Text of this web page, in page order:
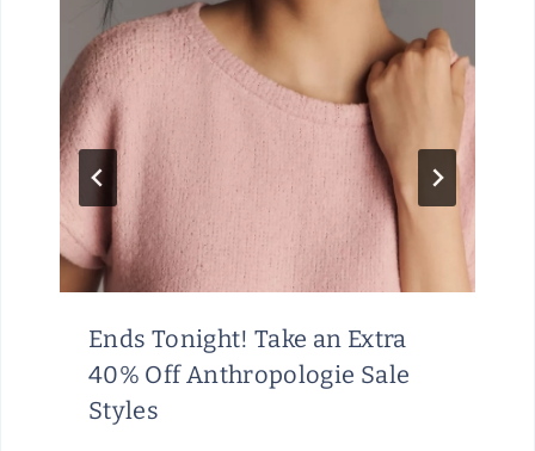
Ends Tonight! Take an Extra
40% Off Anthropologie Sale
Styles